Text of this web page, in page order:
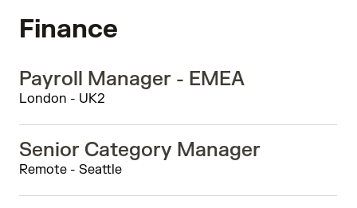
Finance
Payroll Manager - EMEA
London - UK2
Senior Category Manager
Remote - Seattle